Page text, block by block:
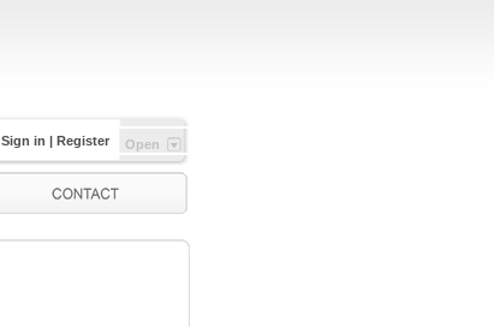
Sign in | Register Open